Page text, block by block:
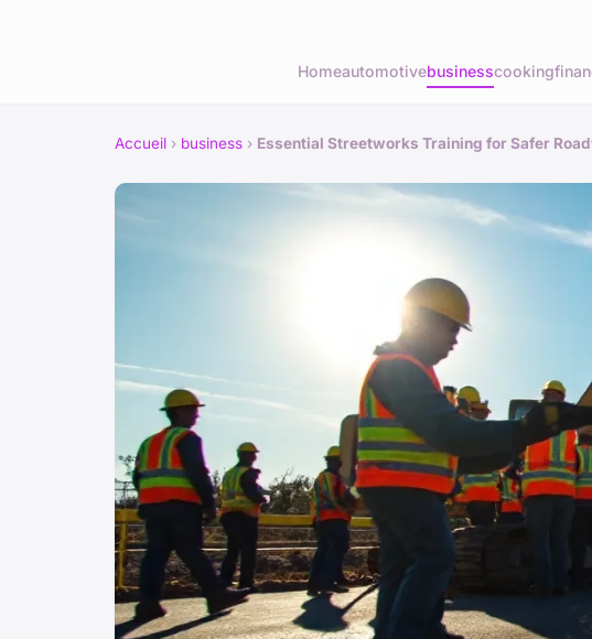
Homeautomotivebusinesscooking
Accueil › business › Essential Streetworks Training for Safer